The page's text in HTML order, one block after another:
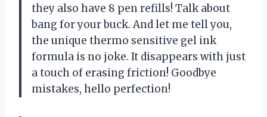
they also have 8 pen refills! Talk about
bang for your buck. And let me tell you,
the unique thermo sensitive gel ink
formula is no joke. It disappears with just
a touch of erasing friction! Goodbye
mistakes, hello perfection!